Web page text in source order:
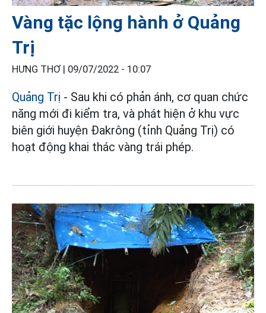
Vàng tặc lộng hành ở Quảng
Trị
HƯNG THƠ | 09/07/2022 - 10:07
Quảng Trị - Sau khi có phản ánh, cơ quan chức
năng mới đi kiểm tra, và phát hiện ở khu vực
biên giới huyện Đakrông (tỉnh Quảng Trị) có
hoạt động khai thác vàng trái phép.